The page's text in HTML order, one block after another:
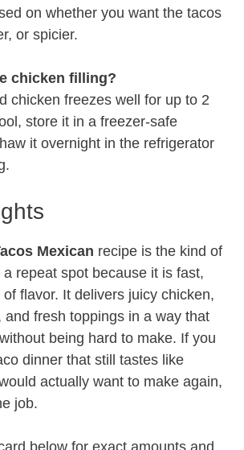
on whether you want the tacos
or spicier.
chicken filling?
chicken freezes well for up to 2
store it in a freezer-safe
it overnight in the refrigerator
Mexican recipe is the kind of
repeat spot because it is fast,
flavor. It delivers juicy chicken,
and fresh toppings in a way that
being hard to make. If you
dinner that still tastes like
actually want to make again,
job.
below for exact amounts and